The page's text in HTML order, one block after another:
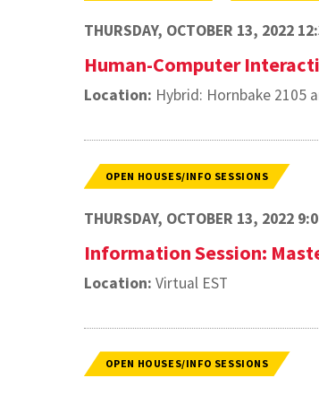
THURSDAY, OCTOBER 13, 2022
Human-Computer
Location: Hybrid: Hornbake 2105
OPEN HOUSES/INFO SESSIONS
THURSDAY, OCTOBER 13, 2022
Information Session:
Location: Virtual EST
OPEN HOUSES/INFO SESSIONS